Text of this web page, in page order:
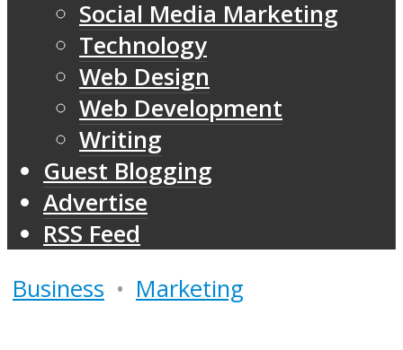
Social Media Marketing
Technology
Web Design
Web Development
Writing
Guest Blogging
Advertise
RSS Feed
Business • Marketing